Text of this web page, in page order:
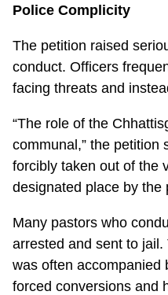
Police Complicity
The petition raised
conduct. Officers
facing threats and
“The role of the
communal,” the petition
forcibly taken out of the
designated place by the
Many pastors who
arrested and sent to
was often accompanied
forced conversions and